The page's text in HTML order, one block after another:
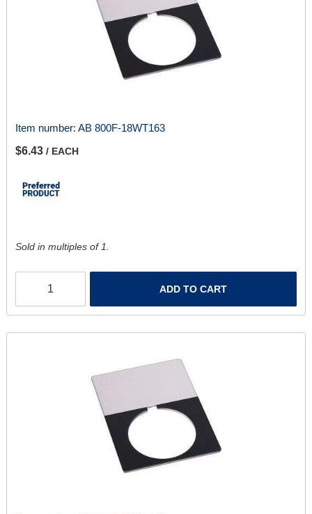
Item number: AB 800F-18WT163
$6.43 / EACH
Sold in multiples of 1.
ADD TO CART